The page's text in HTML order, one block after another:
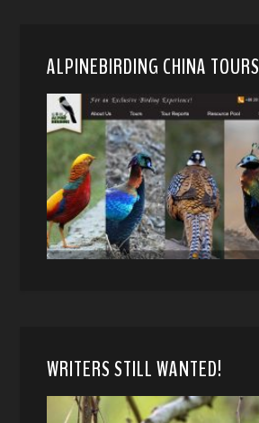
ALPINEBIRDING CHINA TOURS
WRITERS STILL WANTED!